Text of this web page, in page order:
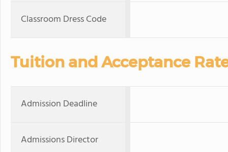
Classroom Dress Code
Tuition and Acceptance
Admission Deadline
Admissions Director